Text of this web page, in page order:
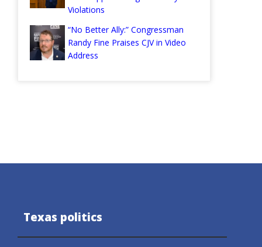
Violations
“No Better Ally:” Congressman
Randy Fine Praises CJV in Video
Address
Texas politics